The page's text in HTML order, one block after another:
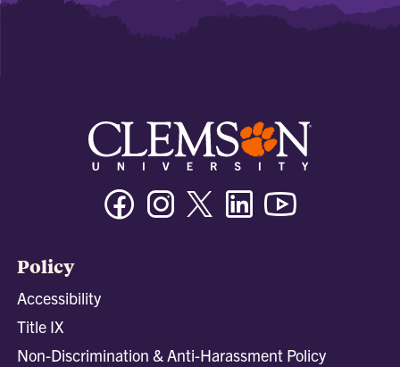
FacebookInstagramTwitter/XLinkedin
Policy
Accessibility
Title IX
Non-Discrimination & Anti-Harassment Policy